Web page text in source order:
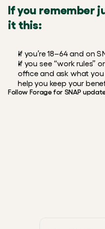
If you remember
it this:
If you’re 18–64 and on
If you see “work rules”
office and ask what
help you keep your
Follow Forage for SNAP